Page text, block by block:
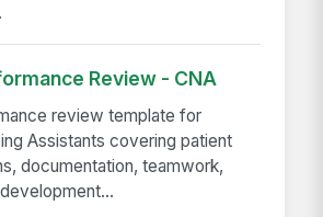
Review - CNA
review template for
Assistants covering patient
documentation, teamwork,